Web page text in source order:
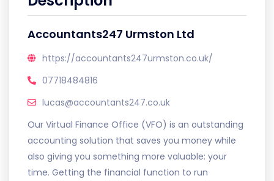
Accountants247 Urmston Ltd
https://accountants247urmston.co.uk/
07718484816
lucas@accountants247.co.uk
Our Virtual Finance Office (VFO) is an outstanding
accounting solution that saves you money while
also giving you something more valuable: your
time. Getting the financial function to run